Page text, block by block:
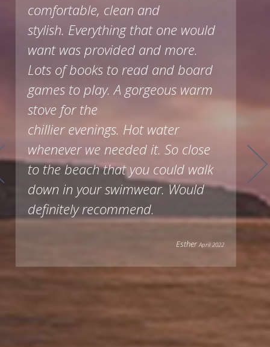
comfortable, clean and
stylish. Everything that one would
want was provided and more.
Lots of books to read and board
games to play. A gorgeous warm
stove for the
chillier evenings. Hot water
whenever we needed it. So close
to the beach that you could walk
down in your swimwear. Would
definitely recommend.
EstherApril 2022